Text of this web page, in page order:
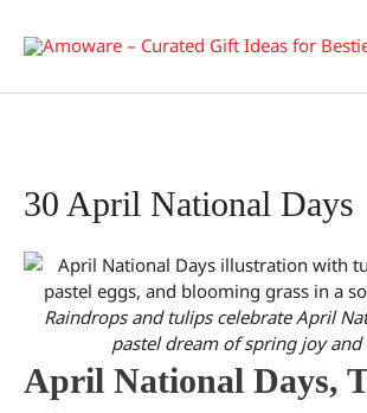
30 April National Days
Raindrops and tulips celebrate April
pastel dream of spring joy and
April National Days,